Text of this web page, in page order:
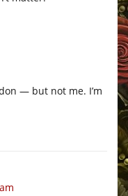
— but not me. I’m